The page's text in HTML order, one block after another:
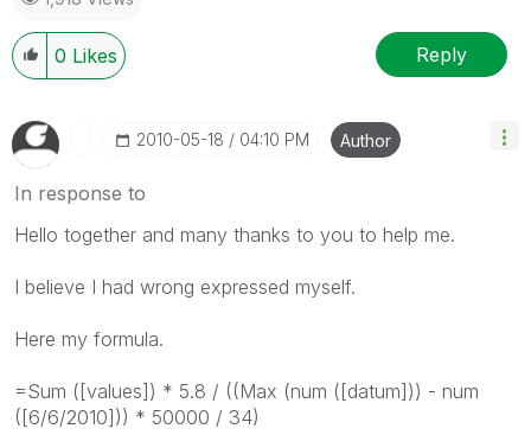
0 Likes Reply
‎2010-05-18 04:10 PM Author
In response to
Hello together and many thanks to you to help me.
I believe I had wrong expressed myself.
Here my formula.
=Sum ([values]) * 5.8 / ((Max (num ([datum])) - num
([6/6/2010])) * 50000 / 34)